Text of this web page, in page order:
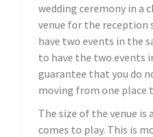
wedding ceremony in a
venue for the reception
have two events in the
to have the two events
guarantee that you do
moving from one place
The size of the venue
comes to play. This is